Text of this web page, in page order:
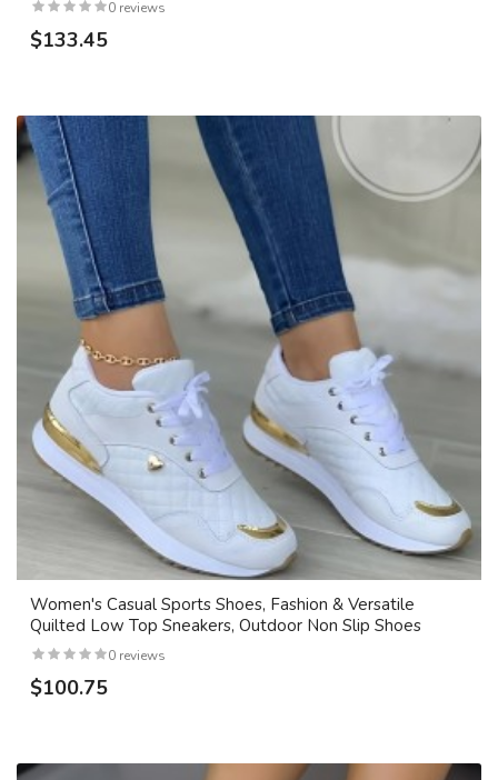
0 reviews
$133.45
Women's Casual Sports Shoes, Fashion & Versatile
Quilted Low Top Sneakers, Outdoor Non Slip Shoes
0 reviews
$100.75